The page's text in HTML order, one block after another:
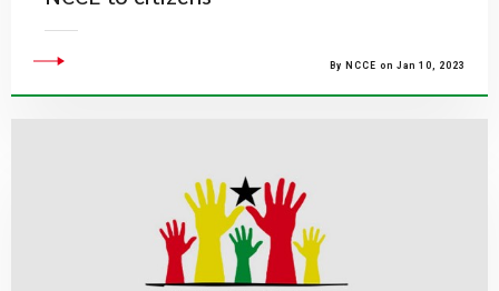
By NCCE on Jan 10, 2023